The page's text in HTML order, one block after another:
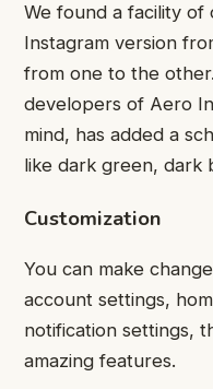
We found a facility of
Instagram version
from one to the
developers of Aero
mind, has added a
like dark green, dark
Customization
You can make
account settings,
notification settings,
amazing features.